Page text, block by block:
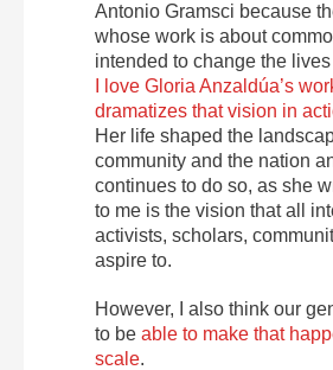
Antonio Gramsci because
whose work is about
intended to change the
I love Gloria Anzaldúa’s
dramatizes that vision in
Her life shaped the
community and the nation
continues to do so, as she
to me is the vision that all
activists, scholars,
aspire to.
However, I also think our
to be able to make that
scale.